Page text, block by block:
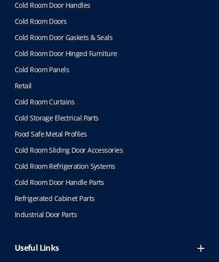
Cold Room Door Handles
Cold Room Doors
Cold Room Door Gaskets & Seals
Cold Room Door Hinged Furniture
Cold Room Panels
Retail
Cold Room Curtains
Cold Storage Electrical Parts
Food Safe Metal Profiles
Cold Room Sliding Door Accessories
Cold Room Refrigeration Systems
Cold Room Door Handle Parts
Refrigerated Cabinet Parts
Industrial Door Parts
Useful Links